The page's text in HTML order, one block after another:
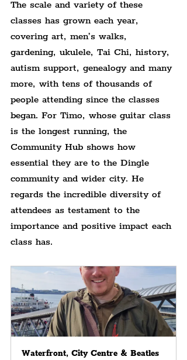
The scale and variety of these
classes has grown each year,
covering art, men’s walks,
gardening, ukulele, Tai Chi, history,
autism support, genealogy and many
more, with tens of thousands of
people attending since the classes
began. For Timo, whose guitar class
is the longest running, the
Community Hub shows how
essential they are to the Dingle
community and wider city. He
regards the incredible diversity of
attendees as testament to the
importance and positive impact each
class has.
Waterfront, City Centre & Beatles